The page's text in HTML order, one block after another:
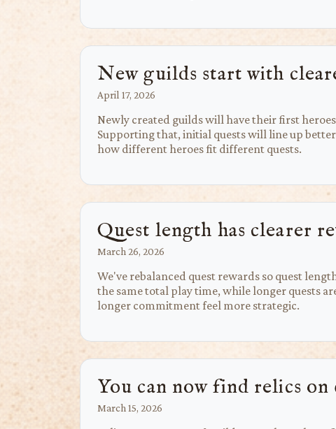
New guilds start with
April 17, 2026
Newly created guilds will have their first
Supporting that, initial quests will line up
how different heroes fit different quests.
Quest length has clearer
March 26, 2026
We've rebalanced quest rewards so quest
the same total play time, while longer quests
longer commitment feel more strategic.
You can now find relics on
March 15, 2026